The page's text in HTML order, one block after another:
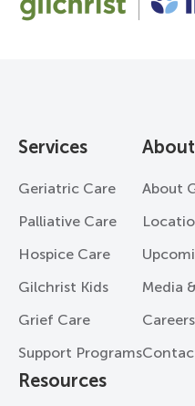
Services
Geriatric Care
Palliative Care
Hospice Care
Gilchrist Kids
Grief Care
Support Programs
About
Media
Careers
Resources